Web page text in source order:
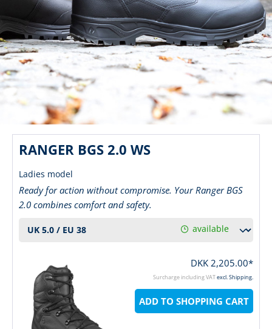
RANGER BGS 2.0 WS
Ladies model
Ready for action without compromise. Your Ranger BGS
2.0 combines comfort and safety.
available
DKK 2,205.00*
Surcharge including VATexcl. Shipping.
ADD TO SHOPPING CART